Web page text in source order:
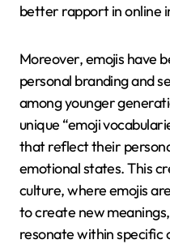
better rapport in online
Moreover, emojis have
personal branding and
among younger
unique “emoji
that reflect their
emotional states. This
culture, where emojis
to create new
resonate within specific